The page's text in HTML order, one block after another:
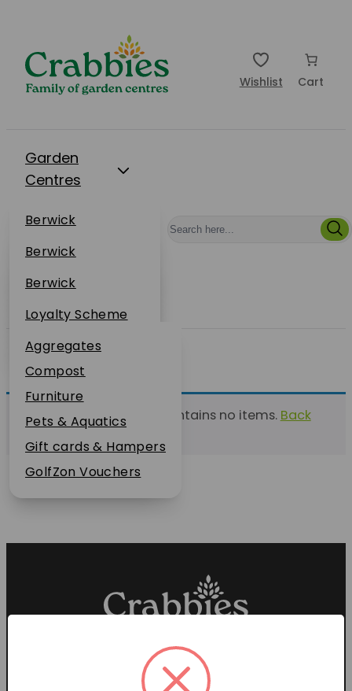
Wishlist Cart
Garden
Centres
Berwick
Dunbar
Restaurants
Berwick
Dunbar
Events
Berwick
Dunbar
About Us
Loyalty Scheme
Sustainability
Plant Guarantee
Jobs
News
FAQs
Contact Us
Online Shop
Aggregates
Compost
Furniture
Pets & Aquatics
Gift cards & Hampers
GolfZon Vouchers
This list currently contains no items. Back
Proud members of the